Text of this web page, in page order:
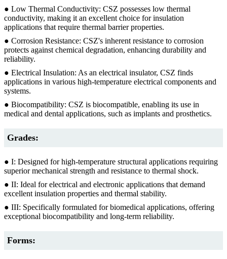
● Low Thermal Conductivity: CSZ possesses low thermal
conductivity, making it an excellent choice for insulation
applications that require thermal barrier properties.
● Corrosion Resistance: CSZ's inherent resistance to corrosion
protects against chemical degradation, enhancing durability and
reliability.
● Electrical Insulation: As an electrical insulator, CSZ finds
applications in various high-temperature electrical components and
systems.
● Biocompatibility: CSZ is biocompatible, enabling its use in
medical and dental applications, such as implants and prosthetics.
Grades:
● I: Designed for high-temperature structural applications requiring
superior mechanical strength and resistance to thermal shock.
● II: Ideal for electrical and electronic applications that demand
excellent insulation properties and thermal stability.
● III: Specifically formulated for biomedical applications, offering
exceptional biocompatibility and long-term reliability.
Forms: